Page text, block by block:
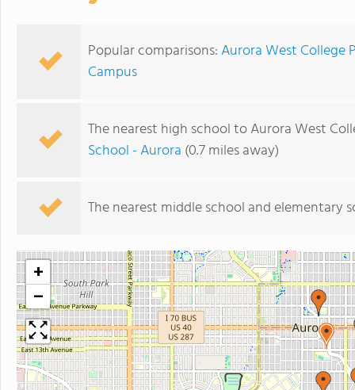
Popular comparisons:Aurora West College
Campus
The nearest high school to Aurora West
School - Aurora (0.7 miles away)
The nearest middle school and elementary
+
−